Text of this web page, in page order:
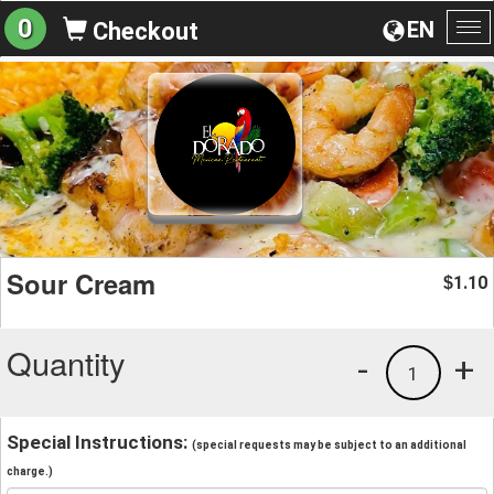
EN
0 Checkout
Sour Cream $1.10
Quantity +
1
-
Special Instructions: (special requests may be subject to an additional
charge.)